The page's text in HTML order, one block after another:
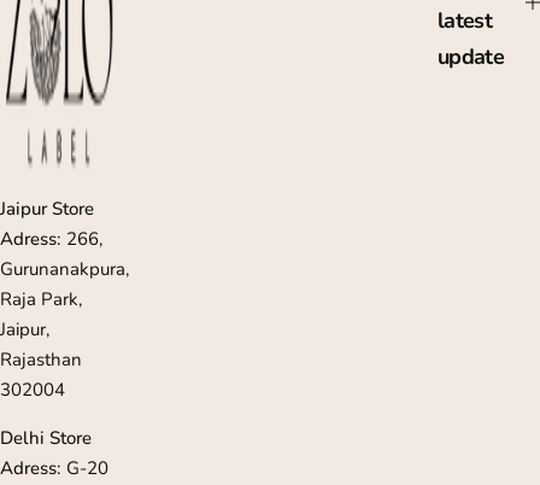
e
Jaipur Store
Adress: 266,
Gurunanakpura,
Raja Park,
Jaipur,
Rajasthan
302004
Delhi Store
Adress: G-20
latest
update